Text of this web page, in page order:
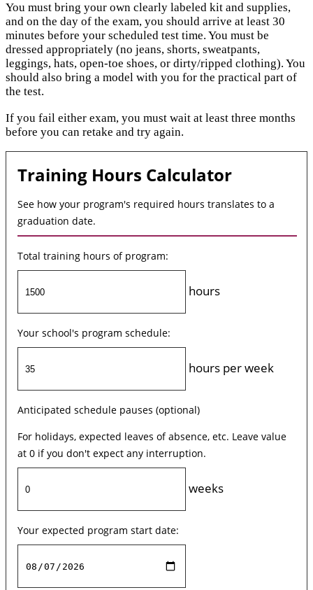
You must bring your own clearly labeled kit and supplies,
and on the day of the exam, you should arrive at least 30
minutes before your scheduled test time. You must be
dressed appropriately (no jeans, shorts, sweatpants,
leggings, hats, open-toe shoes, or dirty/ripped clothing). You
should also bring a model with you for the practical part of
the test.
If you fail either exam, you must wait at least three months
before you can retake and try again.
Training Hours Calculator
See how your program's required hours translates to a
graduation date.
Total training hours of program:
hours
Your school's program schedule:
hours per week
Anticipated schedule pauses (optional)
For holidays, expected leaves of absence, etc. Leave value
at 0 if you don't expect any interruption.
weeks
Your expected program start date: